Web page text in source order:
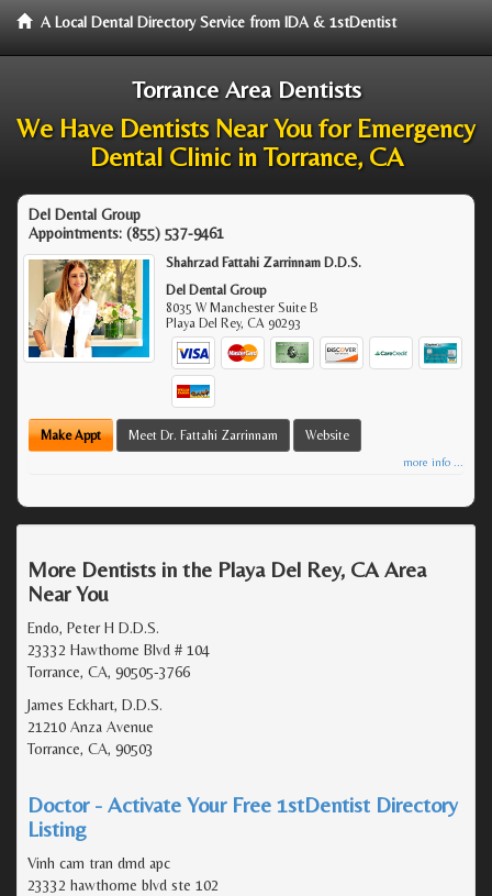
A Local Dental Directory Service from IDA & 1stDentist
Torrance Area Dentists
We Have Dentists Near You for Emergency
Dental Clinic in Torrance, CA
Del Dental Group
Appointments: (855) 537-9461
Shahrzad Fattahi Zarrinnam D.D.S.
Del Dental Group
8035 W Manchester Suite B
Playa Del Rey,CA 90293
Make Appt Meet Dr. Fattahi Zarrinnam Website
more info ...
More Dentists in the Playa Del Rey, CA Area
Near You
Endo, Peter H D.D.S.
23332 Hawthorne Blvd # 104
Torrance, CA, 90505-3766
James Eckhart, D.D.S.
21210 Anza Avenue
Torrance, CA, 90503
Doctor - Activate Your Free 1stDentist Directory
Listing
Vinh cam tran dmd apc
23332 hawthorne blvd ste 102